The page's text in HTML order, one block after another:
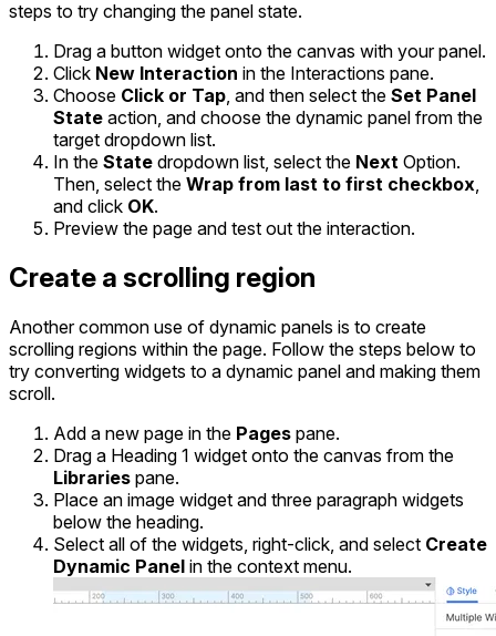
steps to try changing the panel state.
Drag a button widget onto the canvas with your panel.
Click New Interaction in the Interactions pane.
Choose Click or Tap, and then select the Set Panel
State action, and choose the dynamic panel from the
target dropdown list.
In the State dropdown list, select the Next Option.
Then, select the Wrap from last to first checkbox,
and click OK.
Preview the page and test out the interaction.
Create a scrolling region
Another common use of dynamic panels is to create
scrolling regions within the page. Follow the steps below to
try converting widgets to a dynamic panel and making them
scroll.
Add a new page in the Pages pane.
Drag a Heading 1 widget onto the canvas from the
Libraries pane.
Place an image widget and three paragraph widgets
below the heading.
Select all of the widgets, right-click, and select Create
Dynamic Panel in the context menu.